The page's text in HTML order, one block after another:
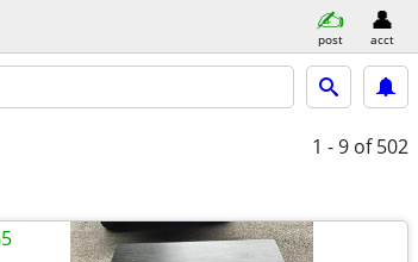
post acct
1 - 9 of 502